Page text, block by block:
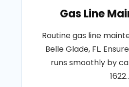
Gas Line
Routine gas line
Belle Glade, FL.
runs smoothly by
1622..